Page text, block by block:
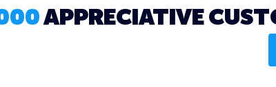
APPRECIATIVE